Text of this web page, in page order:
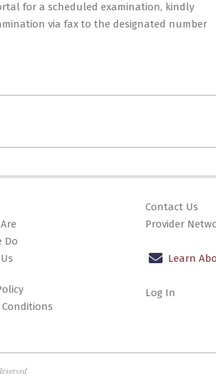
for a scheduled examination, kindly
via fax to the designated number
Do
Contact Us
Provider
Learn
Log In